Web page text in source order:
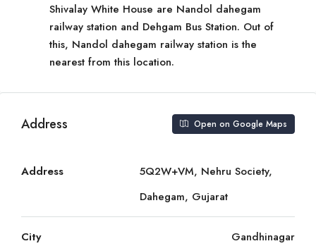
Shivalay White House are Nandol dahegam
railway station and Dehgam Bus Station. Out of
this, Nandol dahegam railway station is the
nearest from this location.
Address Open on Google Maps
Address
5Q2W+VM, Nehru Society,
Dahegam, Gujarat
City Gandhinagar